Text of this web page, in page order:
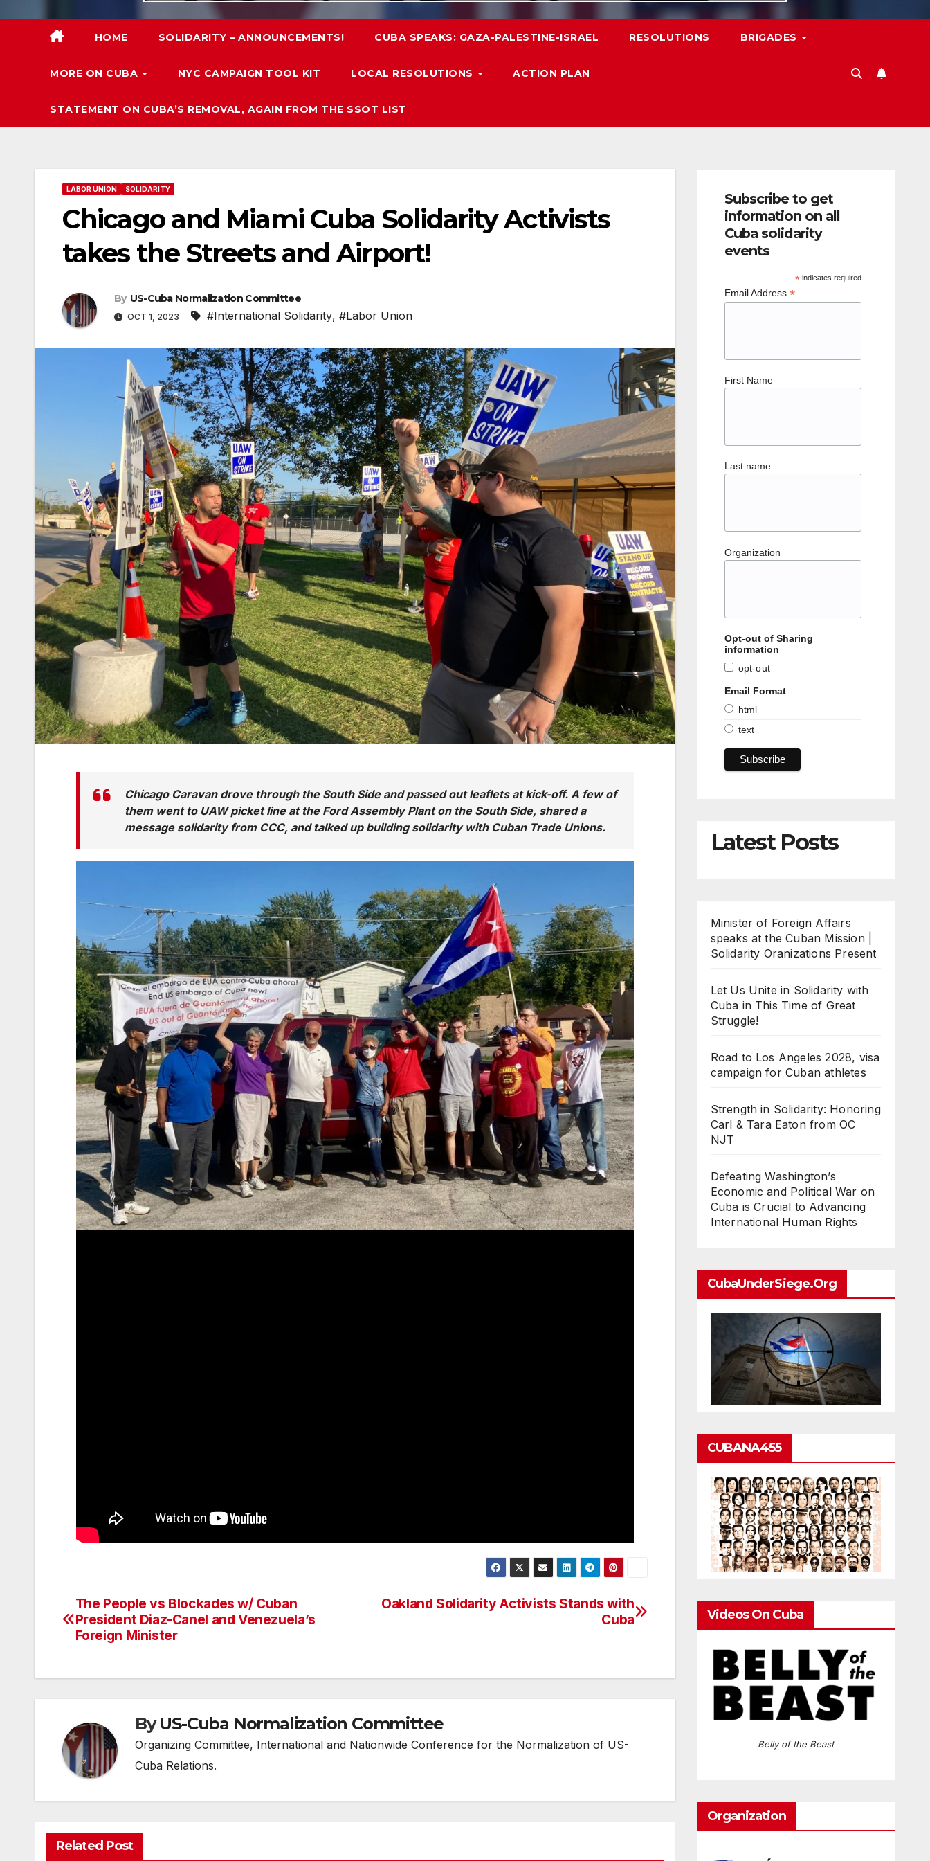
HOME SOLIDARITY – ANNOUNCEMENTS! CUBA SPEAKS: GAZA-PALESTINE-ISRAEL RESOLUTIONS BRIGADES
MORE ON CUBA NYC CAMPAIGN TOOL KIT LOCAL RESOLUTIONS ACTION PLAN
STATEMENT ON CUBA’S REMOVAL, AGAIN FROM THE SSOT LIST
LABOR UNION SOLIDARITY
Chicago and Miami Cuba Solidarity Activists
takes the Streets and Airport!
By US-Cuba Normalization Committee
OCT 1, 2023 #International Solidarity, #Labor Union
Chicago Caravan drove through the South Side and passed out leaflets at kick-off. A few of
them went to UAW picket line at the Ford Assembly Plant on the South Side, shared a
message solidarity from CCC, and talked up building solidarity with Cuban Trade Unions.
Post
navigation
Oakland Solidarity Activists Stands with
Cuba
The People vs Blockades w/ Cuban
President Diaz-Canel and Venezuela’s
Foreign Minister
ByUS-Cuba Normalization Committee
Organizing Committee, International and Nationwide Conference for the Normalization of US-
Cuba Relations.
Related Post
Subscribe to get
information on all
Cuba solidarity
events
*indicates required
Email Address *
First Name
Last name
Organization
Opt-out of Sharing
information
opt-out
Email Format
html
text
Latest Posts
Minister of Foreign Affairs
speaks at the Cuban Mission |
Solidarity Oranizations Present
Let Us Unite in Solidarity with
Cuba in This Time of Great
Struggle!
Road to Los Angeles 2028, visa
campaign for Cuban athletes
Strength in Solidarity: Honoring
Carl & Tara Eaton from OC
NJT
Defeating Washington’s
Economic and Political War on
Cuba is Crucial to Advancing
International Human Rights
CubaUnderSiege.org
CUBANA455
Videos On Cuba
Belly of the Beast
Organization